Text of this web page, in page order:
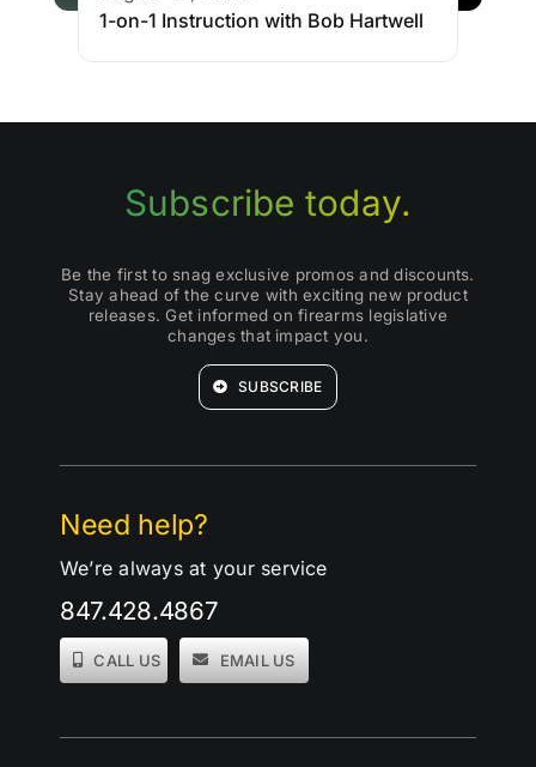
1-on-1 Instruction with Bob Hartwell
Need help?
We’re always at your service
847.428.4867
CALL US EMAIL US
Subscribe today.
Be the first to snag exclusive promos and discounts.
Stay ahead of the curve with exciting new product
releases. Get informed on firearms legislative
changes that impact you.
SUBSCRIBE